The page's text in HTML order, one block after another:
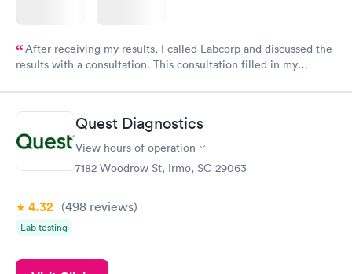
After receiving my results, I called Labcorp and discussed the
results with a consultation. This consultation filled in my
Quest Diagnostics
View hours of operation
7182 Woodrow St, Irmo, SC 29063
4.32 (498 reviews)
Lab testing